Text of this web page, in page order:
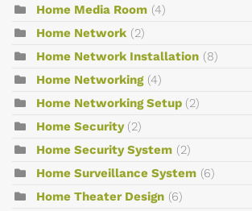
Home Media Room (4)
Home Network (2)
Home Network Installation (8)
Home Networking (4)
Home Networking Setup (2)
Home Security (2)
Home Security System (2)
Home Surveillance System (6)
Home Theater Design (6)